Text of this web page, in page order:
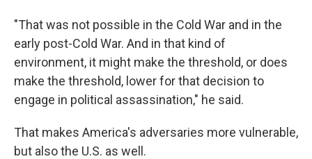
"That was not possible in the Cold War and in the
early post-Cold War. And in that kind of
environment, it might make the threshold, or does
make the threshold, lower for that decision to
engage in political assassination," he said.
That makes America's adversaries more vulnerable,
but also the U.S. as well.